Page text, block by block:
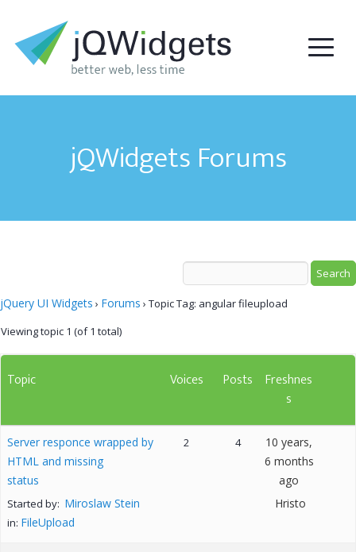
jQWidgets Forums
jQuery UI Widgets › Forums › Topic Tag: angular fileupload
Viewing topic 1 (of 1 total)
Topic Voices Posts
Freshnes
s
Server responce wrapped by
HTML and missing
status
Started by: Miroslaw Stein
in: FileUpload
2 4
10 years,
6 months
ago
Hristo